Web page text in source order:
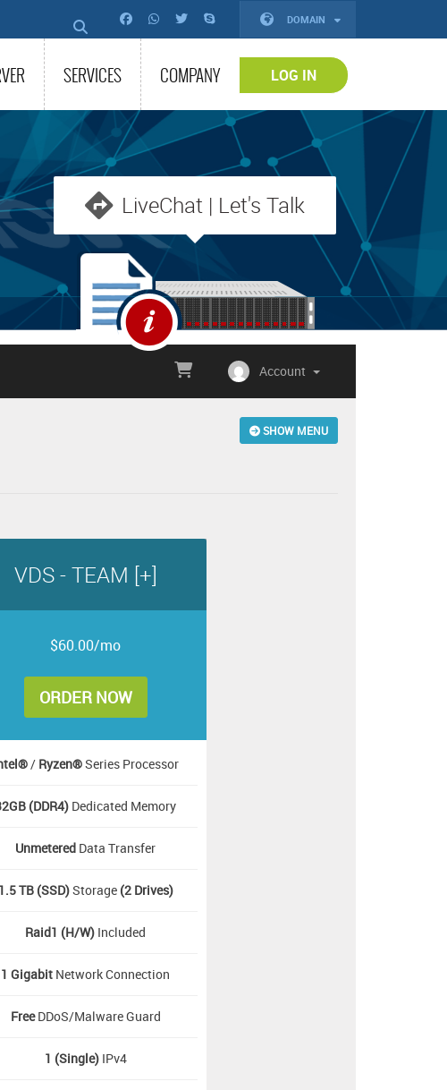
DOMAIN
SERVICES COMPANY LOG IN
LiveChat | Let's Talk
Account
SHOW MENU
VDS - TEAM [+]
$60.00/mo
ORDER NOW
/ Ryzen®Series Processor
(DDR4) Dedicated Memory
Unmetered Data Transfer
1.5 TB (SSD)Storage (2 Drives)
Raid1 (H/W) Included
1 Gigabit Network Connection
FreeDDoS/Malware Guard
1 (Single)IPv4